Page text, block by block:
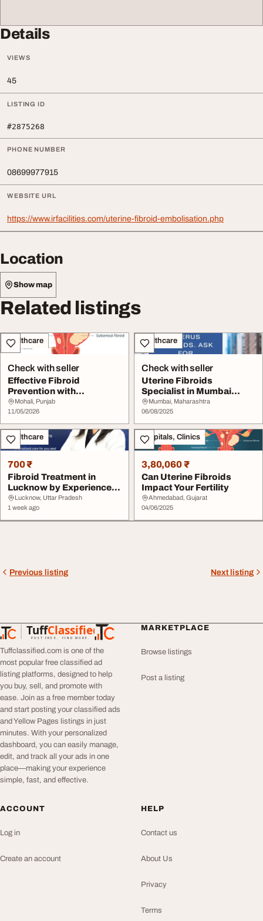
Details
VIEWS
45
LISTING ID
#2875268
PHONE NUMBER
08699977915
WEBSITE URL
https://www.irfacilities.com/uterine-fibroid-embolisation.php
Location
Show map
Related listings
Healthcare
Check with seller
Effective Fibroid
Prevention with
Advanced Uterine Care
IRFa...
Mohali, Punjab
11/05/2026
Healthcare
Check with seller
Uterine Fibroids
Specialist in Mumbai
India-Dr. Dharav Khera...
Mumbai, Maharashtra
06/08/2025
Healthcare
700 ₹
Fibroid Treatment in
Lucknow by Experienced
Gynecologist
Lucknow, Uttar Pradesh
1 week ago
Hospitals, Clinics
3,80,060 ₹
Can Uterine Fibroids
Impact Your Fertility
Ahmedabad, Gujarat
04/06/2025
Previous listing Next listing
TuffClassified
POST FREE. FIND MORE.
TuffClassified
Tuffclassified.com is one of the
most popular free classified ad
listing platforms, designed to help
you buy, sell, and promote with
ease. Join as a free member today
and start posting your classified ads
and Yellow Pages listings in just
minutes. With your personalized
dashboard, you can easily manage,
edit, and track all your ads in one
place—making your experience
simple, fast, and effective.
MARKETPLACE
Browse listings
Post a listing
ACCOUNT
Log in
Create an account
HELP
Contact us
About Us
Privacy
Terms